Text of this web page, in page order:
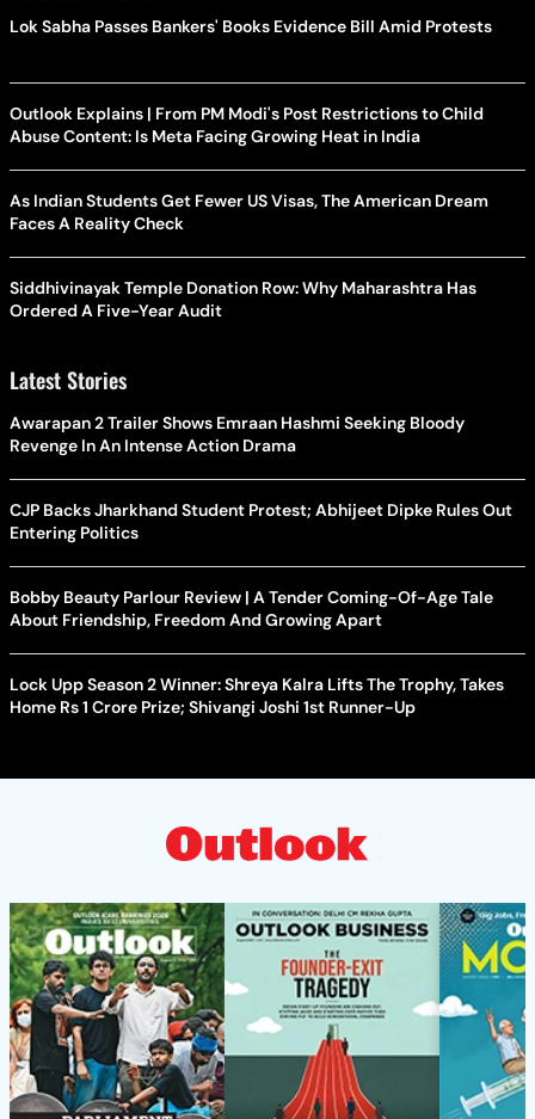
Lok Sabha Passes Bankers' Books Evidence Bill Amid Protests
Outlook Explains | From PM Modi's Post Restrictions to Child
Abuse Content: Is Meta Facing Growing Heat in India
As Indian Students Get Fewer US Visas, The American Dream
Faces A Reality Check
Siddhivinayak Temple Donation Row: Why Maharashtra Has
Ordered A Five-Year Audit
Latest Stories
Awarapan 2 Trailer Shows Emraan Hashmi Seeking Bloody
Revenge In An Intense Action Drama
CJP Backs Jharkhand Student Protest; Abhijeet Dipke Rules Out
Entering Politics
Bobby Beauty Parlour Review | A Tender Coming-Of-Age Tale
About Friendship, Freedom And Growing Apart
Lock Upp Season 2 Winner: Shreya Kalra Lifts The Trophy, Takes
Home Rs 1 Crore Prize; Shivangi Joshi 1st Runner-Up